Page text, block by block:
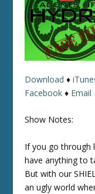
Download ♦
Facebook ♦ Email
Show Notes:
If you go through
have anything to
But with our
an ugly world